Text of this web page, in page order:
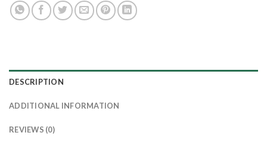
DESCRIPTION
ADDITIONAL INFORMATION
REVIEWS (0)